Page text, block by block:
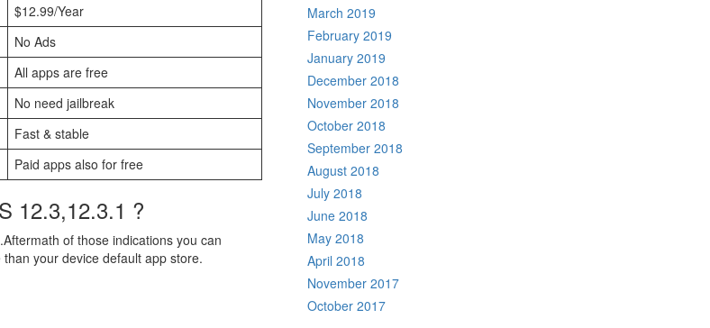
$12.99/Year
No Ads
All apps are free
No need jailbreak
Fast & stable
Paid apps also for free
12.3,12.3.1 ?
of those indications you can
your device default app store.
March 2019
February 2019
January 2019
December 2018
November 2018
October 2018
September 2018
August 2018
July 2018
June 2018
May 2018
April 2018
November 2017
October 2017